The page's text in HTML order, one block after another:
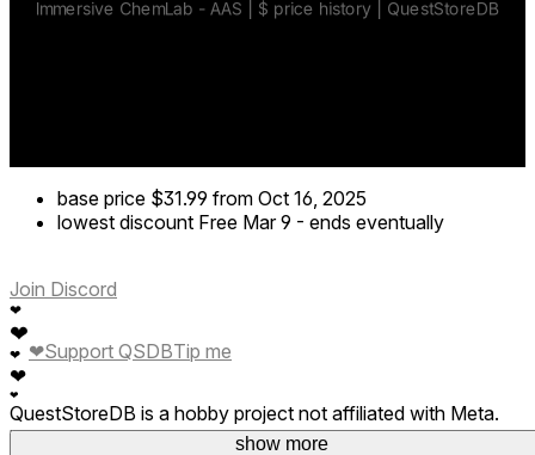
show more
base price $31.99 from Oct 16, 2025
lowest discount Free Mar 9 - ends eventually
Join Discord
❤
❤
❤
❤
❤
❤Support QSDBTip me
QuestStoreDB is a hobby project not affiliated with Meta.
Your donations are welcome.